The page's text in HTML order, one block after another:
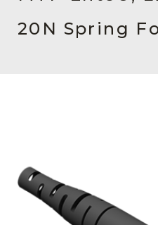
Chinese Website 中文网站
Events
Subscribe
20N Spring